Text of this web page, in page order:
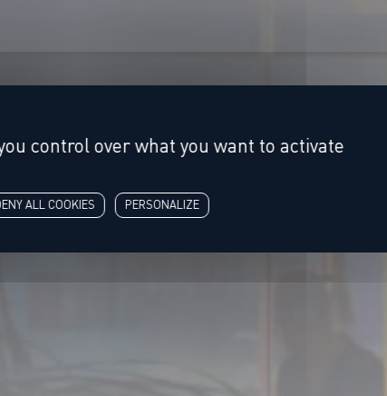
control over what you want to activate
ALL COOKIES PERSONALIZE